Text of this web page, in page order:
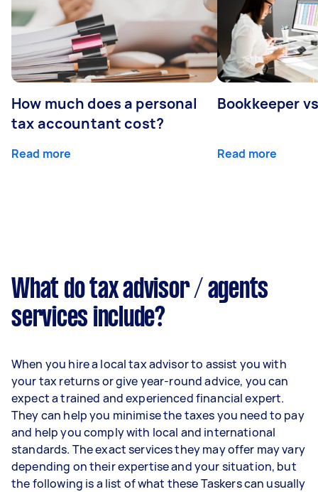
How much does a personal
tax accountant cost?
Read more
Bookkeeper
Read more
What do tax advisor / agents
services include?
When you hire a local tax advisor to assist you with
your tax returns or give year-round advice, you can
expect a trained and experienced financial expert.
They can help you minimise the taxes you need to pay
and help you comply with local and international
standards. The exact services they may offer may vary
depending on their expertise and your situation, but
the following is a list of what these Taskers can usually